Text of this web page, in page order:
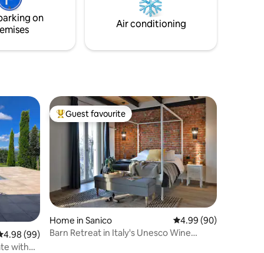
at
restaurants. Perfect for couples and
families seeking a peaceful, iconic Lake
on
Air conditioning
out of 5 average rating, 99 reviews
4.98 (99)
with
Top guest favourite
Guest favourite
Home in Sanico 4.99 out of 5 average
4.99 (90)
Barn Retreat in Italy's Unesco Wine